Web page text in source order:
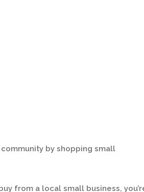
by shopping small
from a local small business,